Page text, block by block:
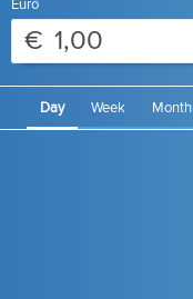
Euro
€
Day Week Month